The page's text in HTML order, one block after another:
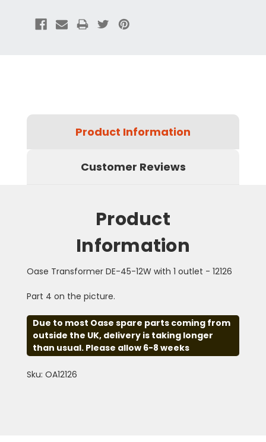
Product Information
Customer Reviews
Product
Information
Oase Transformer DE-45-12W with 1 outlet - 12126
Part 4 on the picture.
Due to most Oase spare parts coming from
outside the UK, delivery is taking longer
than usual. Please allow 6-8 weeks
Sku: OA12126